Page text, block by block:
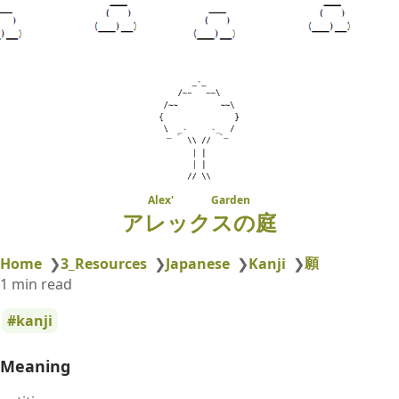
Alex' Garden
アレックスの庭
Home ❯3_Resources ❯Japanese ❯Kanji ❯願
1 min read
kanji
Meaning